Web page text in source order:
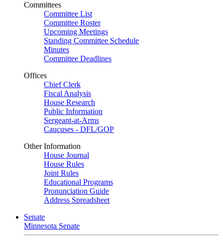
Committees
Committee List
Committee Roster
Upcoming Meetings
Standing Committee Schedule
Minutes
Committee Deadlines
Offices
Chief Clerk
Fiscal Analysis
House Research
Public Information
Sergeant-at-Arms
Caucuses - DFL/GOP
Other Information
House Journal
House Rules
Joint Rules
Educational Programs
Pronunciation Guide
Address Spreadsheet
Senate
Minnesota Senate